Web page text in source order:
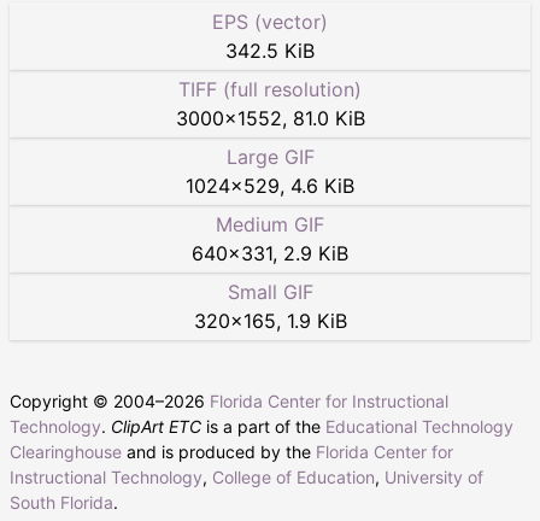
EPS (vector)
342.5 KiB
TIFF (full resolution)
3000×1552, 81.0 KiB
Large GIF
1024×529, 4.6 KiB
Medium GIF
640×331, 2.9 KiB
Small GIF
320×165, 1.9 KiB
Copyright © 2004–2026 Florida Center for Instructional
Technology. ClipArt ETC is a part of the Educational Technology
Clearinghouse and is produced by the Florida Center for
Instructional Technology, College of Education, University of
South Florida.